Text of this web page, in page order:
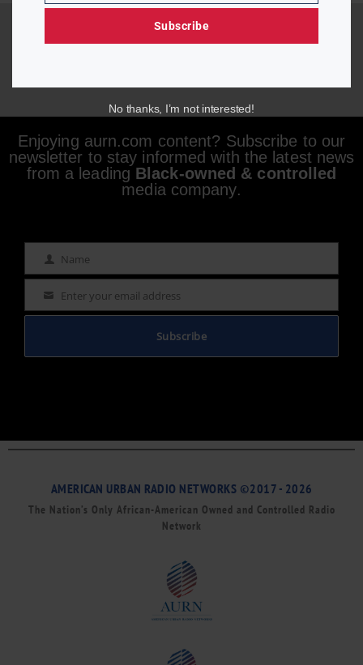
Enjoying aurn.com content? Subscribe to our
newsletter to stay informed with the latest news
from a leading Black-owned & controlled
media company.
Name Name
Email Enter your email address
Subscribe
AMERICAN URBAN RADIO NETWORKS ©2017 - 2026
The Nation’s Only African-American Owned and Controlled Radio
Network
Subscribe
No thanks, I’m not interested!